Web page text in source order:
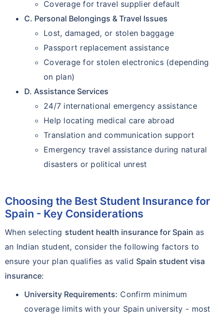
Coverage for travel supplier default
C. Personal Belongings & Travel Issues
Lost, damaged, or stolen baggage
Passport replacement assistance
Coverage for stolen electronics (depending
on plan)
D. Assistance Services
24/7 international emergency assistance
Help locating medical care abroad
Translation and communication support
Emergency travel assistance during natural
disasters or political unrest
Choosing the Best Student Insurance for
Spain - Key Considerations
When selecting student health insurance for Spain as
an Indian student, consider the following factors to
ensure your plan qualifies as valid Spain student visa
insurance:
University Requirements: Confirm minimum
coverage limits with your Spain university - most